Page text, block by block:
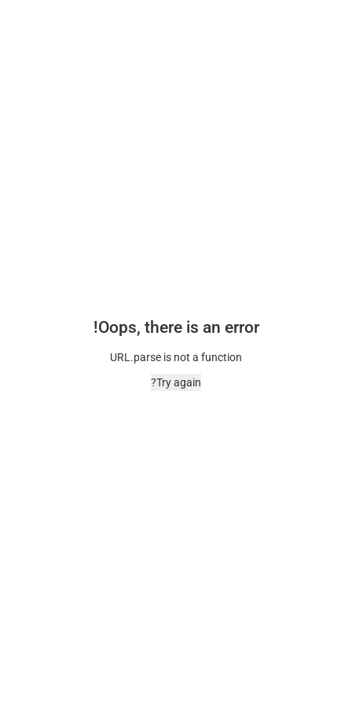
Oops, there is an error!
URL.parse is not a function
Try again?